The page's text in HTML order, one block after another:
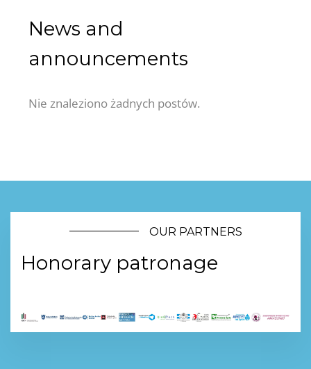
News and
announcements
Nie znaleziono żadnych postów.
OUR PARTNERS
Honorary patronage